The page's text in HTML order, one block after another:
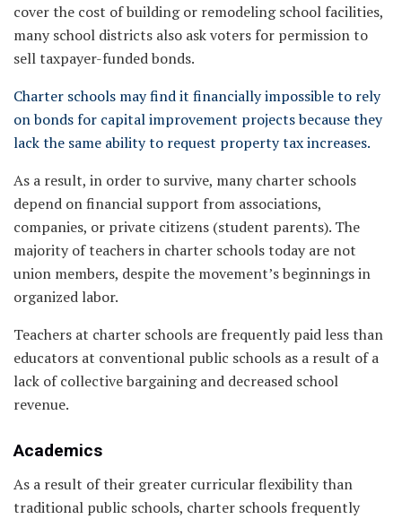
cover the cost of building or remodeling school facilities,
many school districts also ask voters for permission to
sell taxpayer-funded bonds.
Charter schools may find it financially impossible to rely
on bonds for capital improvement projects because they
lack the same ability to request property tax increases.
As a result, in order to survive, many charter schools
depend on financial support from associations,
companies, or private citizens (student parents). The
majority of teachers in charter schools today are not
union members, despite the movement’s beginnings in
organized labor.
Teachers at charter schools are frequently paid less than
educators at conventional public schools as a result of a
lack of collective bargaining and decreased school
revenue.
Academics
As a result of their greater curricular flexibility than
traditional public schools, charter schools frequently